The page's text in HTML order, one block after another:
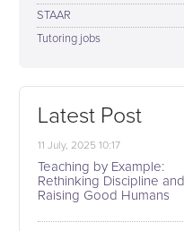
STAAR
Tutoring jobs
Latest Post
11 July, 2025 10:17
Teaching by Example:
Rethinking Discipline and
Raising Good Humans